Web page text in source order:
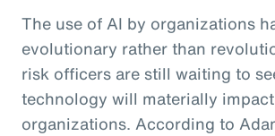
The use of AI by organizations
evolutionary rather than
risk officers are still waiting to
technology will materially impact
organizations. According to